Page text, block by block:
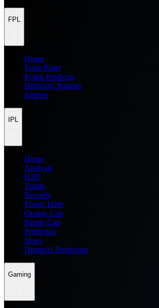
FPL
Home
Team Rater
Points Predictor
Difficulty Ratings
Injuries
IPL
Home
Analysis
H2H
Teams
Records
Points Table
Orange Cap
Purple Cap
Prediction
News
Dream11 Prediction
Gaming